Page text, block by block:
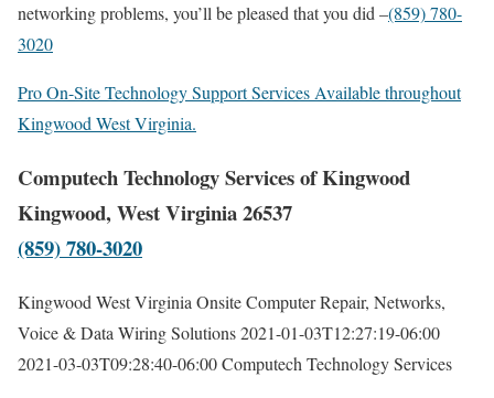
networking problems, you’ll be pleased that you did –(859) 780-
3020
Pro On-Site Technology Support Services Available throughout
Kingwood West Virginia.
Computech Technology Services of Kingwood
Kingwood, West Virginia 26537
(859) 780-3020
Kingwood West Virginia Onsite Computer Repair, Networks,
Voice & Data Wiring Solutions2021-01-03T12:27:19-06:00
2021-03-03T09:28:40-06:00Computech Technology Services